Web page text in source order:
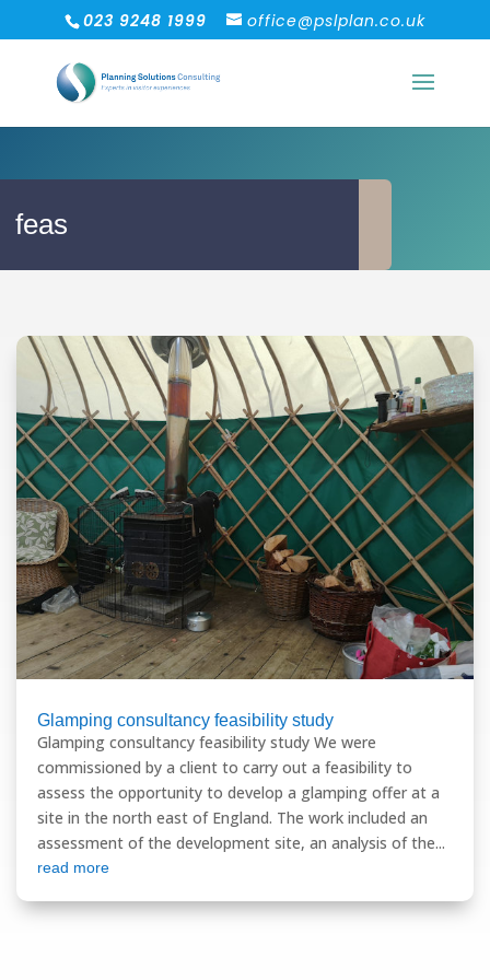
023 9248 1999 office@pslplan.co.uk
feas
Glamping consultancy feasibility study
Glamping consultancy feasibility study We were
commissioned by a client to carry out a feasibility to
assess the opportunity to develop a glamping offer at a
site in the north east of England. The work included an
assessment of the development site, an analysis of the...
read more